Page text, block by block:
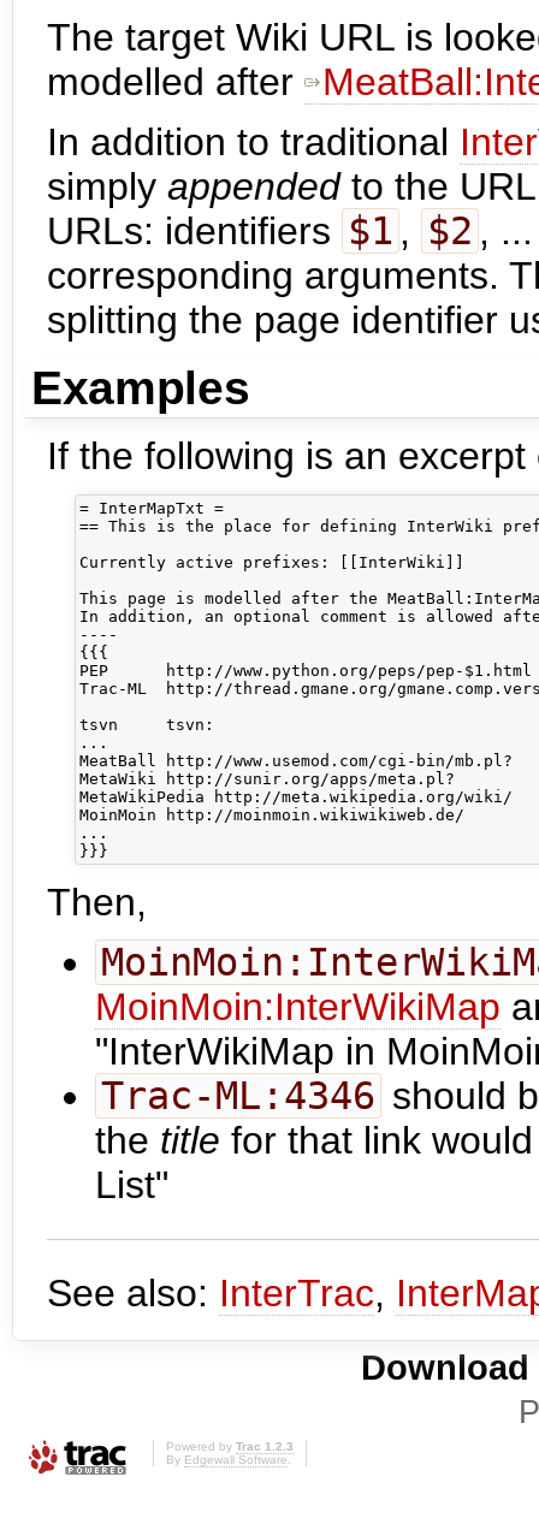
The target Wiki URL is
modelled after
In addition to traditional
simply appendedto the
URLs: identifiers $1 , $2 ,
corresponding arguments.
splitting the page identifier
Examples
If the following is an
= InterMapTxt =
== This is the place for defining InterWiki
Currently active prefixes: [[InterWiki]]
This page is modelled after the
In addition, an optional comment is allowed
----
{{{
PEP      http://www.python.org/peps/pep-
Trac-ML  http://thread.gmane.org/
tsvn     tsvn:
...
MeatBall http://www.usemod.com/cgi-bin/mb.pl?
MetaWiki http://sunir.org/apps/meta.pl?
MetaWikiPedia http://meta.wikipedia.org/wiki/
MoinMoin http://moinmoin.wikiwikiweb.de/
...
Then,
MoinMoin:InterWikiMap
"InterWikiMap in
Trac-ML:4346 should
the title for that link
List"
See also: InterTrac,
Powered by Trac 1.2.3
By Edgewall Software